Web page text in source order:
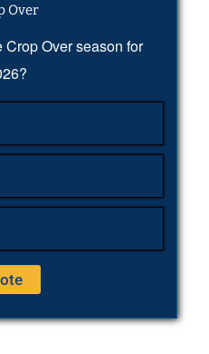
Over
Over season for